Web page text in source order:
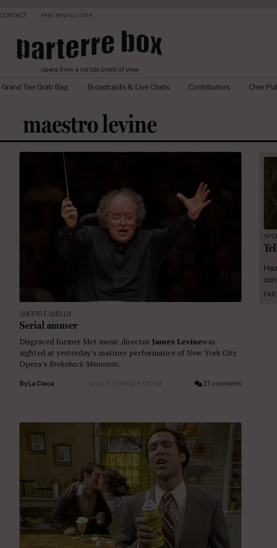
CONTACT FREE NEWSLETTER
opera from a certain point of view
Grand Tier Grab Bag Broadcasts & Live Chats Contributors Cher
maestro levine
QUESTO E QUELLO
Serial amuser
Disgraced former Met music director James Levinewas
sighted at yesterday’s matinee performance of New York City
Opera’sBrokeback Mountain.
By La Cieca June 04, 2018 at 8:00 PM 27 comments